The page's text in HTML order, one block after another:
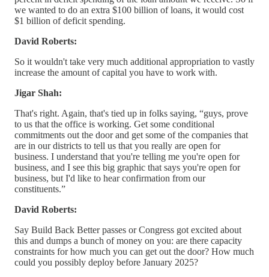
we wanted to do an extra $100 billion of loans, it would cost
$1 billion of deficit spending.
David Roberts:
So it wouldn't take very much additional appropriation to vastly
increase the amount of capital you have to work with.
Jigar Shah:
That's right. Again, that's tied up in folks saying, “guys, prove
to us that the office is working. Get some conditional
commitments out the door and get some of the companies that
are in our districts to tell us that you really are open for
business. I understand that you're telling me you're open for
business, and I see this big graphic that says you're open for
business, but I'd like to hear confirmation from our
constituents.”
David Roberts:
Say Build Back Better passes or Congress got excited about
this and dumps a bunch of money on you: are there capacity
constraints for how much you can get out the door? How much
could you possibly deploy before January 2025?